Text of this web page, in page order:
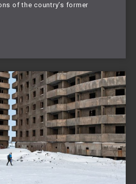
of the country’s former